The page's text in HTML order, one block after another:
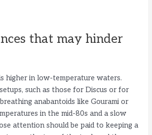
that may hinder
higher in low-temperature waters.
such as those for Discus or for
anabantoids like Gourami or
in the mid-80s and a slow
attention should be paid to keeping a